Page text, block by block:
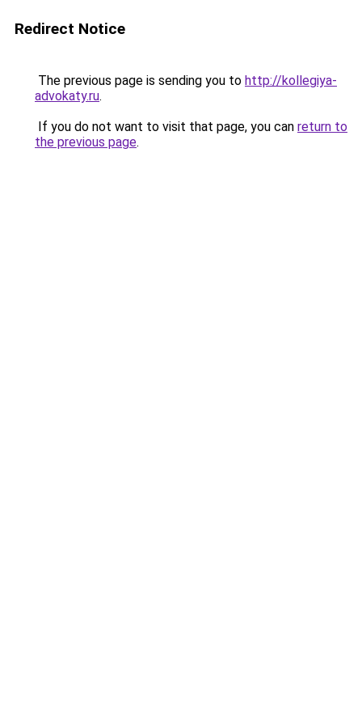
Redirect Notice
The previous page is sending you to http://kollegiya-
advokaty.ru.
If you do not want to visit that page, you can return to
the previous page.